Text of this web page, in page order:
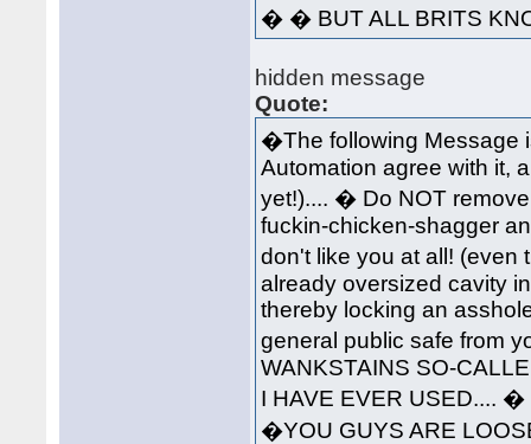
� � BUT ALL BRITS
hidden message
Quote:
�The following Message
Automation agree with it,
yet!).... � Do NOT
fuckin-chicken-shagger
don't like you at all!
already oversized cavity
thereby locking an
general public safe from
WANKSTAINS SO-
I HAVE EVER USED....
�YOU GUYS ARE